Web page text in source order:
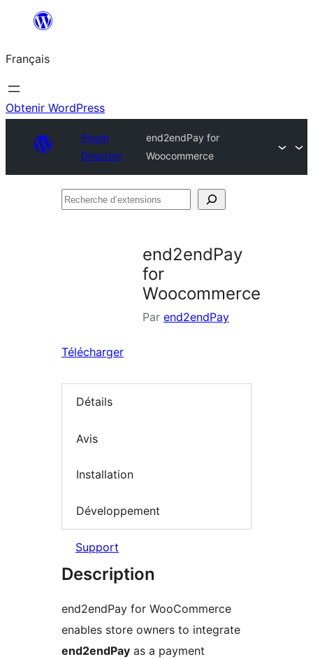
contenu
Français
Obtenir WordPress
Plugin
Directory
end2endPay for
Woocommerce
Recherche
end2endPay
for
Woocommerce
Par end2endPay
Télécharger
Détails
Avis
Installation
Développement
Support
Description
end2endPay for WooCommerce
enables store owners to integrate
end2endPay as a payment